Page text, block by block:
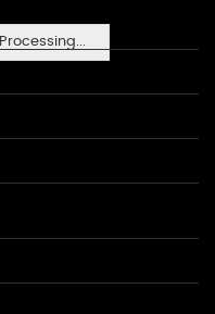
Processing...